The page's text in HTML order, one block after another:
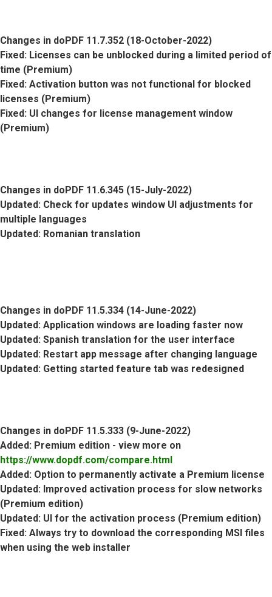
Changes in doPDF 11.7.352 (18-October-2022)
Fixed: Licenses can be unblocked during a limited period of
time (Premium)
Fixed: Activation button was not functional for blocked
licenses (Premium)
Fixed: UI changes for license management window
(Premium)
Changes in doPDF 11.6.345 (15-July-2022)
Updated: Check for updates window UI adjustments for
multiple languages
Updated: Romanian translation
Changes in doPDF 11.5.334 (14-June-2022)
Updated: Application windows are loading faster now
Updated: Spanish translation for the user interface
Updated: Restart app message after changing language
Updated: Getting started feature tab was redesigned
Changes in doPDF 11.5.333 (9-June-2022)
Added: Premium edition - view more on
https://www.dopdf.com/compare.html
Added: Option to permanently activate a Premium license
Updated: Improved activation process for slow networks
(Premium edition)
Updated: UI for the activation process (Premium edition)
Fixed: Always try to download the corresponding MSI files
when using the web installer